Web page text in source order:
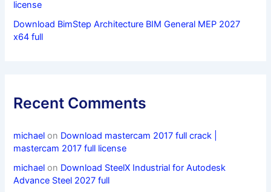
license
Download BimStep Architecture BIM General MEP 2027
x64 full
Recent Comments
michael on Download mastercam 2017 full crack |
mastercam 2017 full license
michael on Download SteelX Industrial for Autodesk
Advance Steel 2027 full